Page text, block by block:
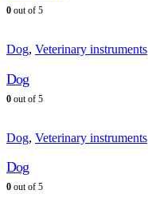
0 out of 5
Dog, Veterinary instruments
Dog
0 out of 5
Dog, Veterinary instruments
Dog
0 out of 5